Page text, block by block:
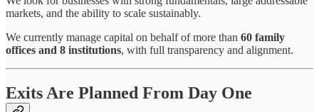
markets, and the ability to scale sustainably.
We currently manage capital on behalf of more than 60 family
offices and 8 institutions, with full transparency and alignment.
Exits Are Planned From Day One